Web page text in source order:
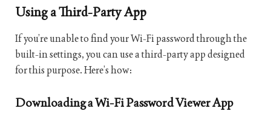
Using a Third-Party App
If you’re unable to find your Wi-Fi password through the
built-in settings, you can use a third-party app designed
for this purpose. Here’s how:
Downloading a Wi-Fi Password Viewer App